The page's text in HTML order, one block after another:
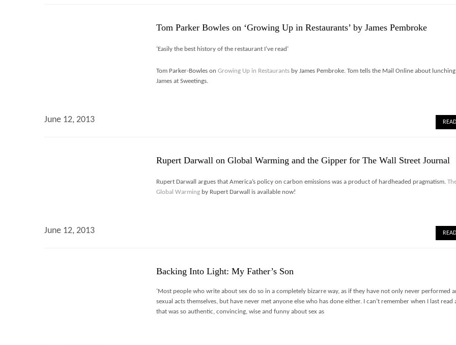
Tom Parker Bowles on ‘Growing Up in Restaurants’ by James Pembroke
‘Easily the best history of the restaurant I’ve read’
Tom Parker-Bowles onGrowing Up in Restaurants by James Pembroke. Tom tells the Mail Online about
James at Sweetings.
June 12, 2013
Rupert Darwall on Global Warming and the Gipper for The Wall Street Journal
Rupert Darwall argues that America’s policy on carbon emissions was a product of hardheaded pragmatism.
Global Warming by Rupert Darwall is available now!
June 12, 2013
Backing Into Light: My Father’s Son
‘Most people who write about sex do so in a completely bizarre way, as if they have not only never performed
sexual acts themselves, but have never met anyone else who has done either. I can’t remember when I last read
that was so authentic, convincing, wise and funny about sex as